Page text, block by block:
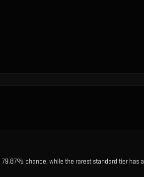
chance, while the rarest standard tier has a